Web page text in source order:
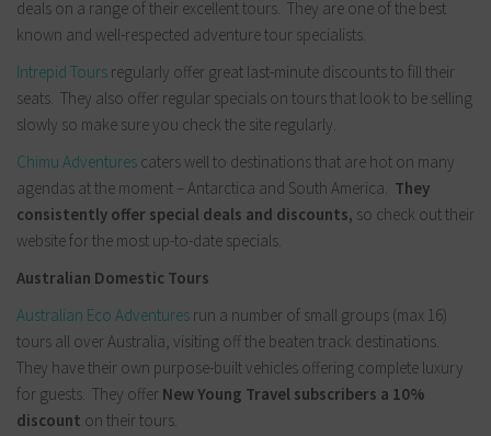
deals on a range of their excellent tours. They are one of the best
known and well-respected adventure tour specialists.
Intrepid Tours regularly offer great last-minute discounts to fill their
seats. They also offer regular specials on tours that look to be selling
slowly so make sure you check the site regularly.
Chimu Adventures caters well to destinations that are hot on many
agendas at the moment – Antarctica and South America. They
consistently offer special deals and discounts, so check out their
website for the most up-to-date specials.
Australian Domestic Tours
Australian Eco Adventures run a number of small groups (max 16)
tours all over Australia, visiting off the beaten track destinations.
They have their own purpose-built vehicles offering complete luxury
for guests. They offer New Young Travel subscribers a 10%
discount on their tours.